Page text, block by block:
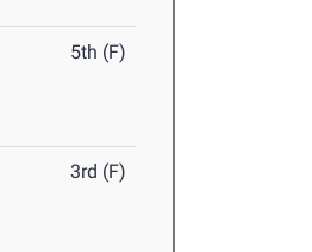
5th (F)
3rd (F)